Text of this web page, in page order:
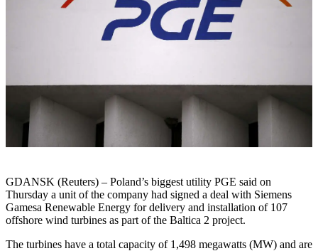
GDANSK (Reuters) – Poland’s biggest utility PGE said on
Thursday a unit of the company had signed a deal with Siemens
Gamesa Renewable Energy for delivery and installation of 107
offshore wind turbines as part of the Baltica 2 project.
The turbines have a total capacity of 1,498 megawatts (MW) and are